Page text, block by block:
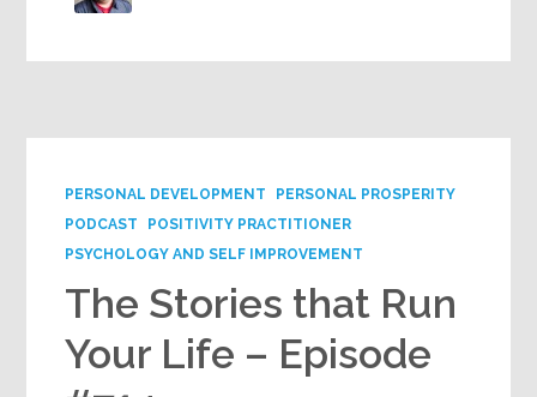
PERSONAL DEVELOPMENT
PERSONAL PROSPERITY
PODCAST
POSITIVITY PRACTITIONER
PSYCHOLOGY AND SELF IMPROVEMENT
The Stories that Run
Your Life – Episode